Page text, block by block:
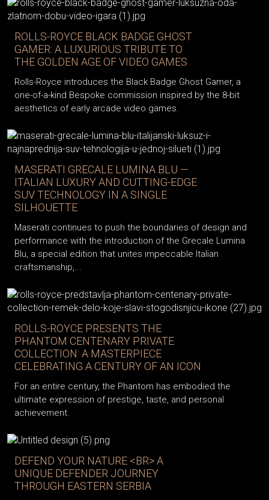
ROLLS-ROYCE BLACK BADGE GHOST
GAMER: A LUXURIOUS TRIBUTE TO
THE GOLDEN AGE OF VIDEO GAMES
Rolls-Royce introduces the Black Badge Ghost Gamer, a
one-of-a-kind Bespoke commission inspired by the 8-bit
aesthetics of early arcade video games.
MASERATI GRECALE LUMINA BLU —
ITALIAN LUXURY AND CUTTING-EDGE
SUV TECHNOLOGY IN A SINGLE
SILHOUETTE
Maserati continues to push the boundaries of design and
performance with the introduction of the Grecale Lumina
Blu, a special edition that unites impeccable Italian
craftsmanship,...
ROLLS-ROYCE PRESENTS THE
PHANTOM CENTENARY PRIVATE
COLLECTION: A MASTERPIECE
CELEBRATING A CENTURY OF AN ICON
For an entire century, the Phantom has embodied the
ultimate expression of prestige, taste, and personal
achievement.
DEFEND YOUR NATURE <BR> A
UNIQUE DEFENDER JOURNEY
THROUGH EASTERN SERBIA